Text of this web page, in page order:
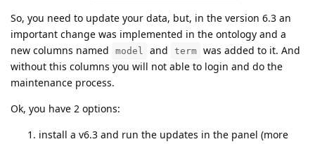
So, you need to update your data, but, in the version 6.3 an
important change was implemented in the ontology and a
new columns named
model and term was added to it. And
without this columns you will not able to login and do the
maintenance process.
Ok, you have 2 options:
install a v6.3 and run the updates in the panel (more